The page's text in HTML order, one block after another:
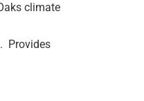
climate
Provides